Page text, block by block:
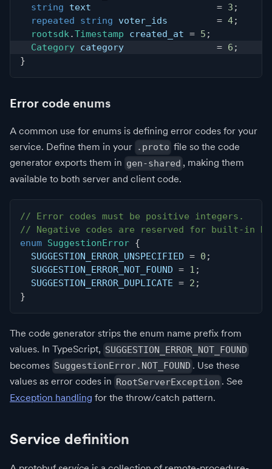
string text = 3 ;
repeated
string voter_ids = 4;
rootsdk.Timestamp created_at = 5 ;
Category category = 6 ;
}
Error code enums
A common use for enums is defining error codes for your
service. Define them in your .proto file so the code
generator exports them in gen-shared , making them
available to both server and client code.
// Error codes must be positive integers.
// Negative codes are reserved for built-in
enum SuggestionError {
  SUGGESTION_ERROR_UNSPECIFIED
= 0 ;
  SUGGESTION_ERROR_NOT_FOUND
= 1 ;
  SUGGESTION_ERROR_DUPLICATE
= 2 ;
}
The code generator strips the enum name prefix from
values. In TypeScript, SUGGESTION_ERROR_NOT_FOUND
becomes SuggestionError.NOT_FOUND . Use these
values as error codes in RootServerException . See
Exception handling for the throw/catch pattern.
Service definition